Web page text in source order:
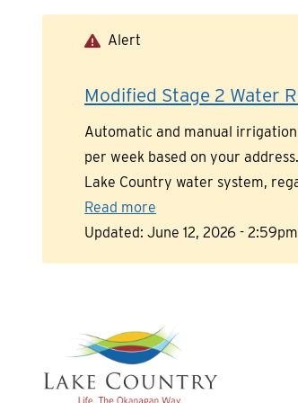
Alert
Modified Stage 2 Water
Automatic and manual
per week based on your
Lake Country water system,
Read more
Updated:June 12, 2026 - 2:59pm